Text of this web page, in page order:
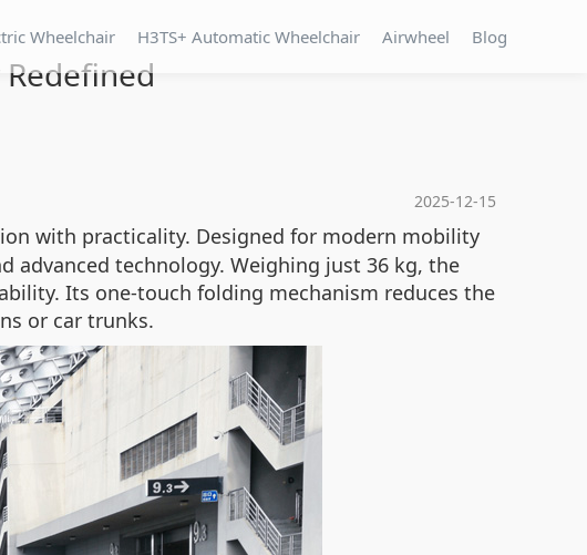
Wheelchair H3TS+ Automatic Wheelchair Airwheel Blog
2025-12-15
with practicality. Designed for modern mobility
advanced technology. Weighing just 36 kg, the
Its one-touch folding mechanism reduces the
or car trunks.